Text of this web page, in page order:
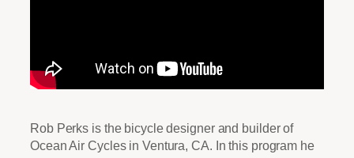
Rob Perks is the bicycle designer and builder of
Ocean Air Cycles in Ventura, CA. In this program he